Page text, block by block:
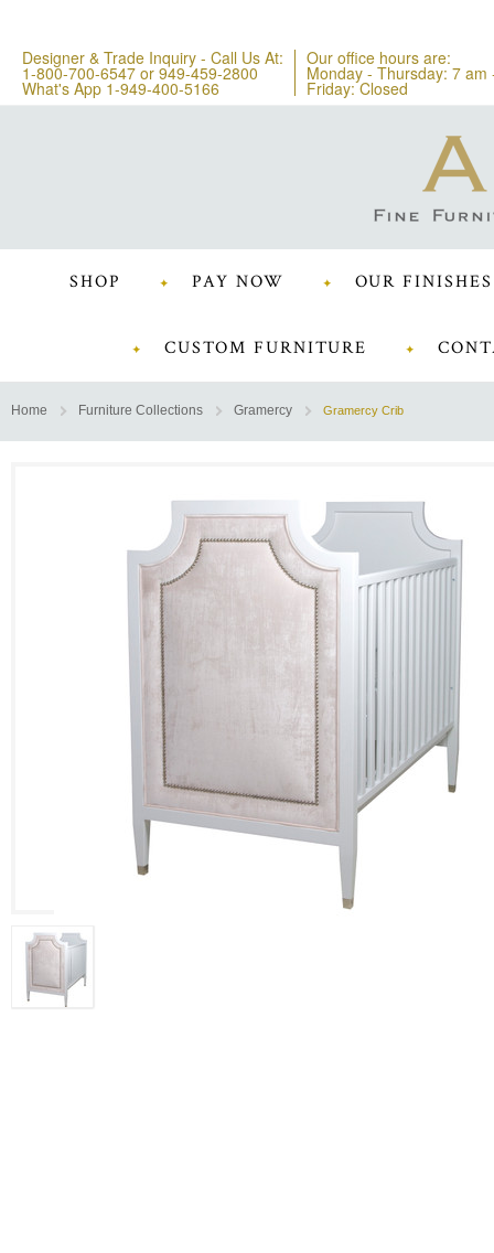
Designer & Trade Inquiry - Call Us At:
1-800-700-6547 or 949-459-2800
What's App 1-949-400-5166
Our office hours are:
Monday - Thursday: 7 am
Friday: Closed
SHOP PAY NOW OUR FINISHES
CUSTOM FURNITURE
Home Furniture Collections Gramercy Gramercy Crib